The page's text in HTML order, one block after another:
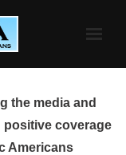
the media and
positive coverage
Americans